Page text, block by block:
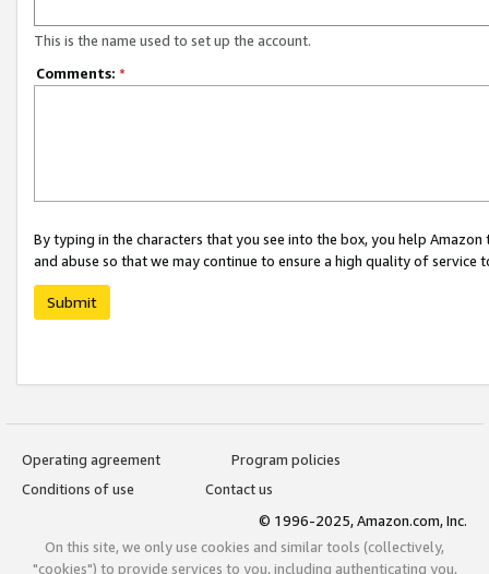
This is the name used to set up the account.
Comments: *
By typing in the characters that you see into the box, you help
and abuse so that we may continue to ensure a high quality of service
Submit
Operating agreement
Program policies
Conditions of use
Contact us
© 1996-2025, Amazon.com, Inc.
On this site, we only use cookies and similar tools (collectively,
"cookies") to provide services to you, including authenticating you,